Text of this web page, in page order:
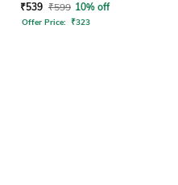
₹539 ₹599 10% off
Offer Price: ₹323